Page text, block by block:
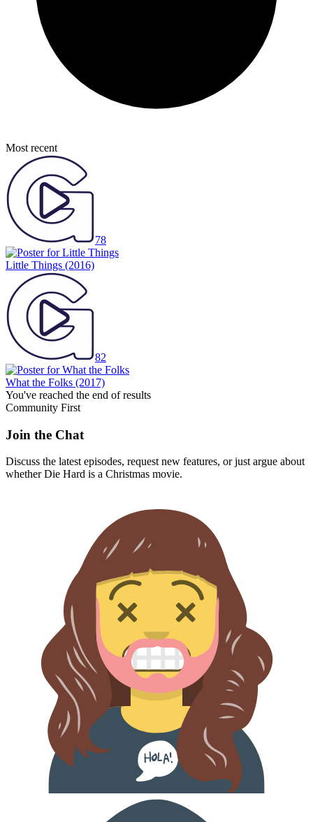
Most recent
78
Little Things (2016)
82
What the Folks (2017)
You've reached the end of results
Community First
Join the Chat
Discuss the latest episodes, request new features, or just argue about
whetherDie Hard is a Christmas movie.